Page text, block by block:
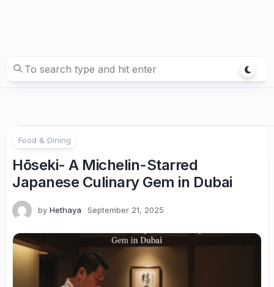
Food & Dining
Hōseki- A Michelin-Starred
Japanese Culinary Gem in Dubai
by Hethaya September 21, 2025